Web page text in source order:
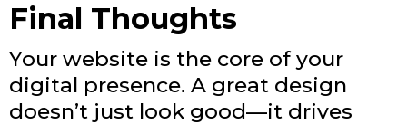
Final Thoughts
Your website is the core of your
digital presence. A great design
doesn’t just look good—it drives